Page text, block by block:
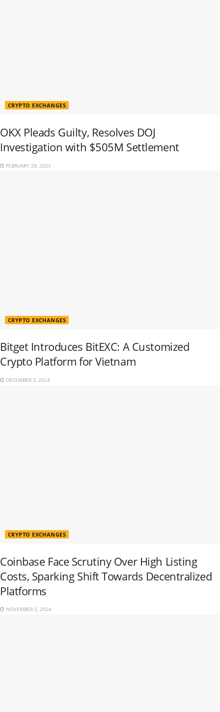
CRYPTO EXCHANGES
OKX Pleads Guilty, Resolves DOJ
Investigation with $505M Settlement
FEBRUARY 28, 2025
CRYPTO EXCHANGES
Bitget Introduces BitEXC: A Customized
Crypto Platform for Vietnam
DECEMBER 3, 2024
CRYPTO EXCHANGES
Coinbase Face Scrutiny Over High Listing
Costs, Sparking Shift Towards Decentralized
Platforms
NOVEMBER 5, 2024